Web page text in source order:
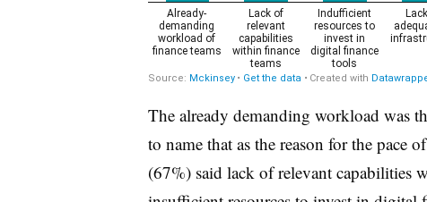
The already demanding workload was
to name that as the reason for the pace
(67%) said lack of relevant capabilities